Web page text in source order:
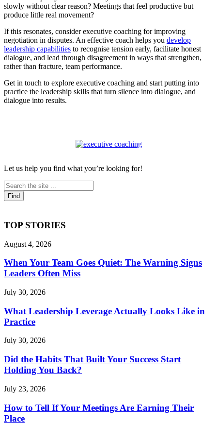
slowly without clear reason? Meetings that feel productive but
produce little real movement?
If this resonates, consider executive coaching for improving
negotiation in disputes. An effective coach helps you develop
leadership capabilities to recognise tension early, facilitate honest
dialogue, and lead through disagreement in ways that strengthen,
rather than fracture, team performance.
Get in touch to explore executive coaching and start putting into
practice the leadership skills that turn silence into dialogue, and
dialogue into results.
Let us help you find what you’re looking for!
TOP STORIES
August 4, 2026
When Your Team Goes Quiet: The Warning Signs
Leaders Often Miss
July 30, 2026
What Leadership Leverage Actually Looks Like in
Practice
July 30, 2026
Did the Habits That Built Your Success Start
Holding You Back?
July 23, 2026
How to Tell If Your Meetings Are Earning Their
Place